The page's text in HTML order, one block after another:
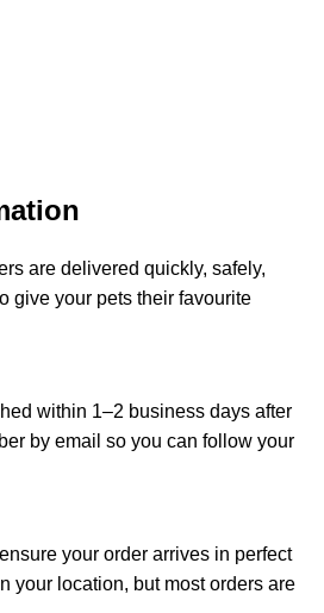
are delivered quickly, safely,
give your pets their favourite
within 1–2 business days after
by email so you can follow your
your order arrives in perfect
your location, but most orders are